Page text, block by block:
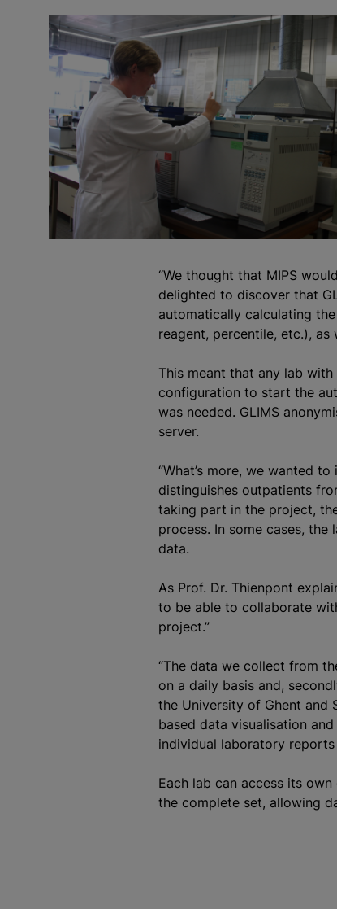
“We thought that MIPS
delighted to discover that
automatically calculating
reagent, percentile, etc.),
This meant that any lab
configuration to start the
was needed. GLIMS
server.
“What’s more, we wanted
distinguishes outpatients
taking part in the project,
process. In some cases,
data.
As Prof. Dr. Thienpont
to be able to collaborate
project.”
“The data we collect from
on a daily basis and,
the University of Ghent and
based data visualisation
individual laboratory
Each lab can access its
the complete set, allowing